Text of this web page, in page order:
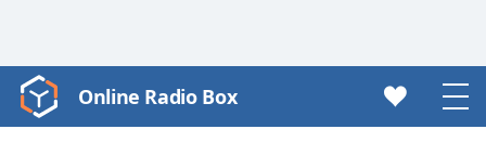
Video
Player
Online Radio Box